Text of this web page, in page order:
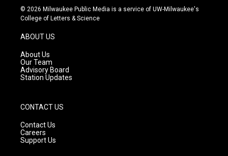
s
t
g
r
a
m
u
t
c
e
© 2026 Milwaukee Public Media is a service of UW-Milwaukee's
College of Letters & Science
ABOUT US
About Us
Our Team
Advisory Board
Station Updates
CONTACT US
Contact Us
Careers
Support Us